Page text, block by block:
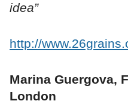
idea”
http://
Marina Guergova,
London